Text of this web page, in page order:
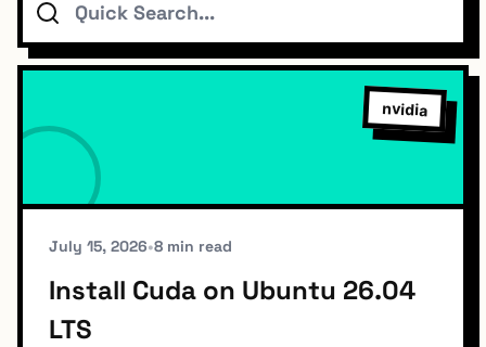
Topics
Connect
Subscribe To Feed
nvidia
July 15, 2026•8 min read
Install Cuda on Ubuntu 26.04
LTS